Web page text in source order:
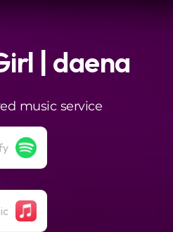
| daena
music service